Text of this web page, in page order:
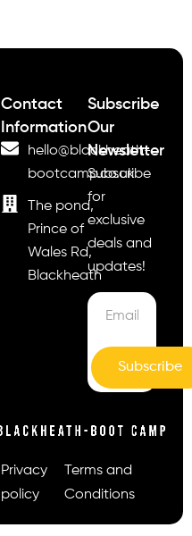
Contact
Information
hello@blackheath-
bootcamp.co.uk
The pond,
Prince of
Wales Rd,
Blackheath
Subscribe
Our
Newsletter
Subscribe
for
exclusive
deals and
updates!
Subscribe
Privacy
policy
Terms and
Conditions